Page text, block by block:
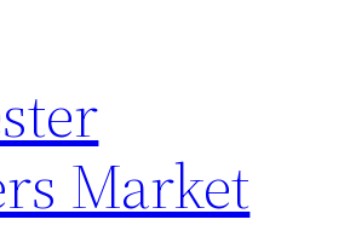
Market